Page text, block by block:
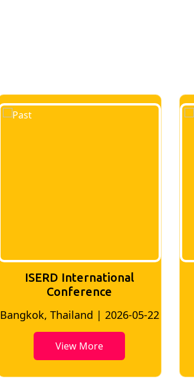
ISERD International
Conference
Bangkok, Thailand | 2026-05-22
View More